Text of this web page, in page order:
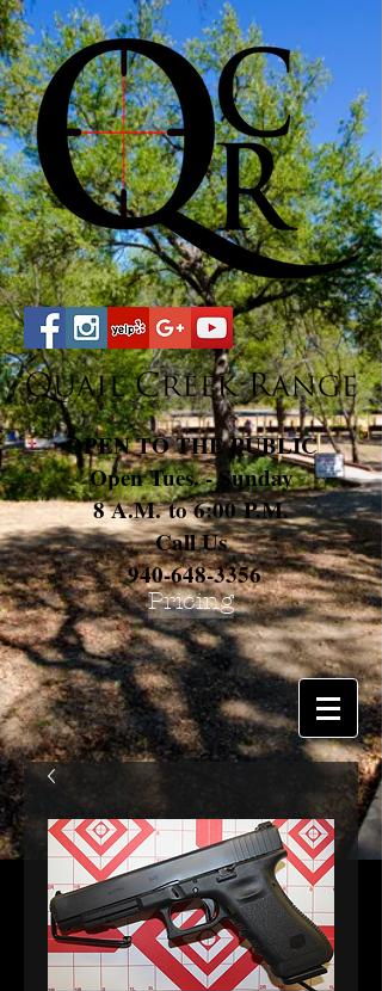
OPEN TO THE PUBLIC
Open Tues. - Sunday
8 A.M. to 6:00 P.M.
Call Us
940-648-3356
Pricing